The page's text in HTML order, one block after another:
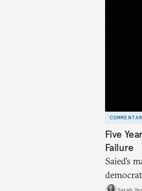
Five
Failure
Saied’s